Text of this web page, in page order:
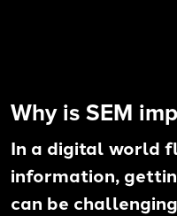
Why is SEM
In a digital world
information,
can be